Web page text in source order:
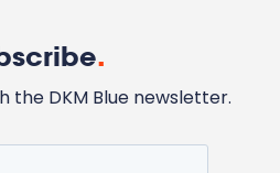
.
the DKM Blue newsletter.